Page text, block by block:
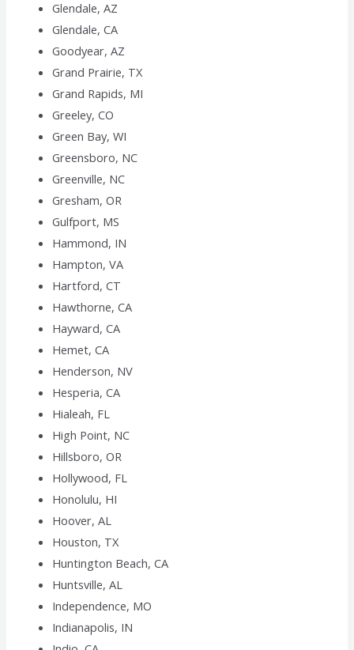
Glendale, AZ
Glendale, CA
Goodyear, AZ
Grand Prairie, TX
Grand Rapids, MI
Greeley, CO
Green Bay, WI
Greensboro, NC
Greenville, NC
Gresham, OR
Gulfport, MS
Hammond, IN
Hampton, VA
Hartford, CT
Hawthorne, CA
Hayward, CA
Hemet, CA
Henderson, NV
Hesperia, CA
Hialeah, FL
High Point, NC
Hillsboro, OR
Hollywood, FL
Honolulu, HI
Hoover, AL
Houston, TX
Huntington Beach, CA
Huntsville, AL
Independence, MO
Indianapolis, IN